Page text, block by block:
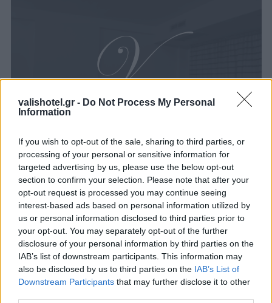
valishotel.gr - Do Not Process My Personal
Information
If you wish to opt-out of the sale, sharing to third parties, or
processing of your personal or sensitive information for
targeted advertising by us, please use the below opt-out
section to confirm your selection. Please note that after your
opt-out request is processed you may continue seeing
interest-based ads based on personal information utilized by
us or personal information disclosed to third parties prior to
your opt-out. You may separately opt-out of the further
disclosure of your personal information by third parties on the
IAB’s list of downstream participants. This information may
also be disclosed by us to third parties on the IAB’s List of
Downstream Participants that may further disclose it to other